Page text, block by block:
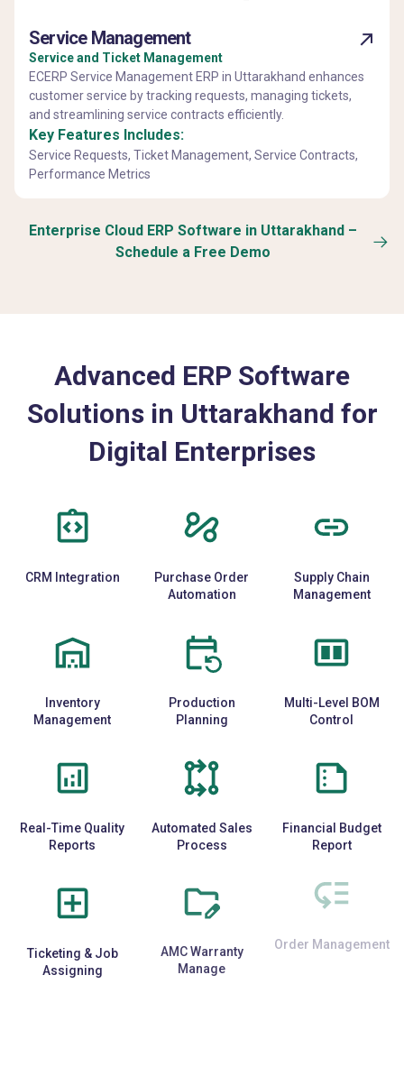
Service Management
Service and Ticket Management
ECERP Service Management ERP in Uttarakhand enhances
customer service by tracking requests, managing tickets,
and streamlining service contracts efficiently.
Key Features Includes:
Service Requests, Ticket Management, Service Contracts,
Performance Metrics
Enterprise Cloud ERP Software in Uttarakhand –
Schedule a Free Demo
Advanced ERP Software
Solutions in Uttarakhand for
Digital Enterprises
CRM Integration
Purchase Order
Automation
Supply Chain
Management
Inventory
Management
Production
Planning
Multi-Level BOM
Control
Real-Time Quality
Reports
Automated Sales
Process
Financial Budget
Report
Ticketing & Job
Assigning
AMC Warranty
Manage
Order Management